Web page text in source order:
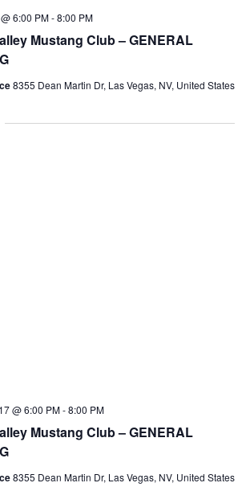
Mustang Club – GENERAL
6:00 PM-8:00 PM
8355 Dean Martin Dr, Las Vegas, NV, United States
Mustang Club – GENERAL
@ 6:00 PM-8:00 PM
8355 Dean Martin Dr, Las Vegas, NV, United States